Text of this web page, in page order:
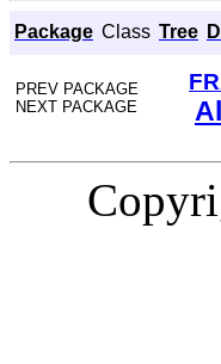
Package Class Tree
PREV PACKAGE
NEXT PACKAGE